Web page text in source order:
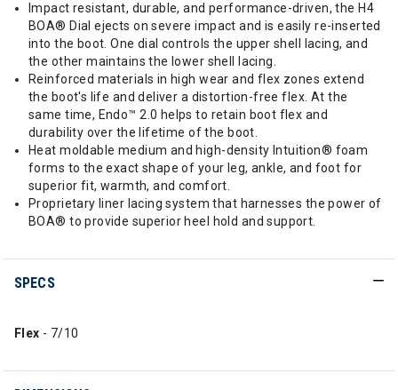
Impact resistant, durable, and performance-driven, the H4
BOA® Dial ejects on severe impact and is easily re-inserted
into the boot. One dial controls the upper shell lacing, and
the other maintains the lower shell lacing.
Reinforced materials in high wear and flex zones extend
the boot's life and deliver a distortion-free flex. At the
same time, Endo™ 2.0 helps to retain boot flex and
durability over the lifetime of the boot.
Heat moldable medium and high-density Intuition® foam
forms to the exact shape of your leg, ankle, and foot for
superior fit, warmth, and comfort.
Proprietary liner lacing system that harnesses the power of
BOA® to provide superior heel hold and support.
SPECS
Flex - 7/10